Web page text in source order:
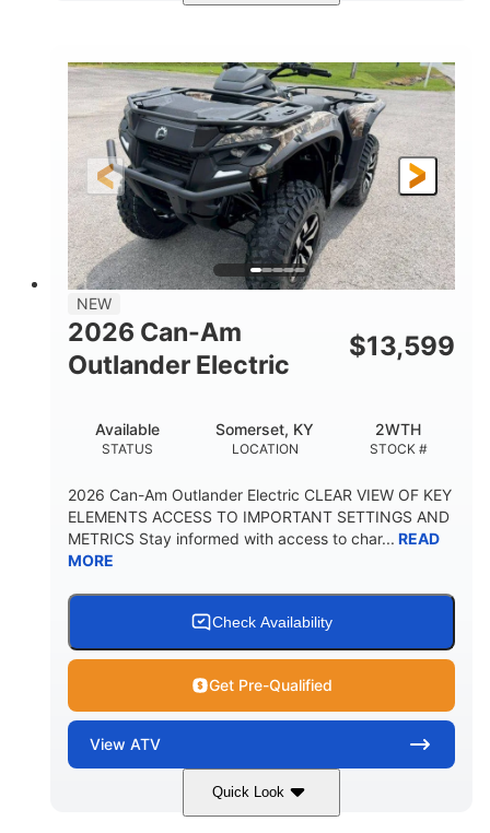
Dark Wildland Camo
FRONT SHOCKS
Twin tube
REAR SHOCKS
Twin tube
L X W X H
98 x 48.1 x 56 in.
GROUND CLEARANCE
12 in.
NEW
2026 Can-Am
Outlander Electric
$13,599
STATUS
Available
LOCATION
Somerset, KY
STOCK #
2WTH
2026 Can-Am Outlander Electric CLEAR VIEW OF KEY
ELEMENTS ACCESS TO IMPORTANT SETTINGS AND
METRICS Stay informed with access to char... READ
MORE
Check Availability
Get Pre-Qualified
View ATV
Quick Look
Dark Wildland Camo